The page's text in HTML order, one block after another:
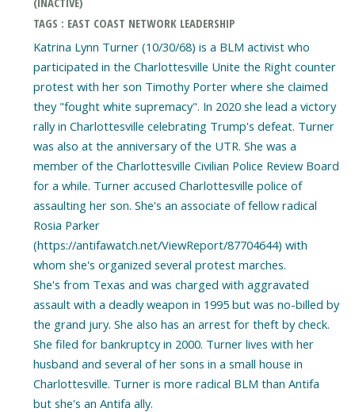
TAGS : EAST COAST NETWORK LEADERSHIP
Katrina Lynn Turner (10/30/68) is a BLM activist who
participated in the Charlottesville Unite the Right counter
protest with her son Timothy Porter where she claimed
they "fought white supremacy". In 2020 she lead a victory
rally in Charlottesville celebrating Trump's defeat. Turner
was also at the anniversary of the UTR. She was a
member of the Charlottesville Civilian Police Review Board
for a while. Turner accused Charlottesville police of
assaulting her son. She's an associate of fellow radical
Rosia Parker
(https://antifawatch.net/ViewReport/87704644) with
whom she's organized several protest marches.
She's from Texas and was charged with aggravated
assault with a deadly weapon in 1995 but was no-billed by
the grand jury. She also has an arrest for theft by check.
She filed for bankruptcy in 2000. Turner lives with her
husband and several of her sons in a small house in
Charlottesville. Turner is more radical BLM than Antifa
but she's an Antifa ally.